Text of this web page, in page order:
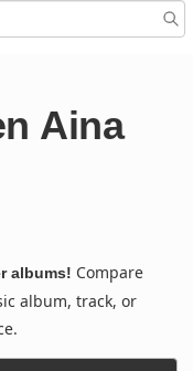
Aina
albums! Compare
album, track, or